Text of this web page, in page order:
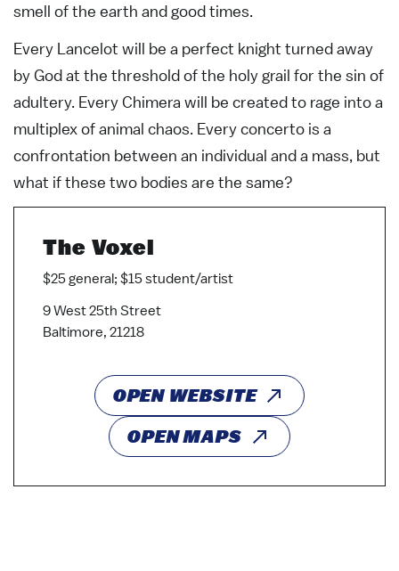
smell of the earth and good times.
Every Lancelot will be a perfect knight turned away
by God at the threshold of the holy grail for the sin of
adultery. Every Chimera will be created to rage into a
multiplex of animal chaos. Every concerto is a
confrontation between an individual and a mass, but
what if these two bodies are the same?
The Voxel
$25 general; $15 student/artist
9 West 25th Street
Baltimore, 21218
OPEN WEBSITE
OPEN MAPS